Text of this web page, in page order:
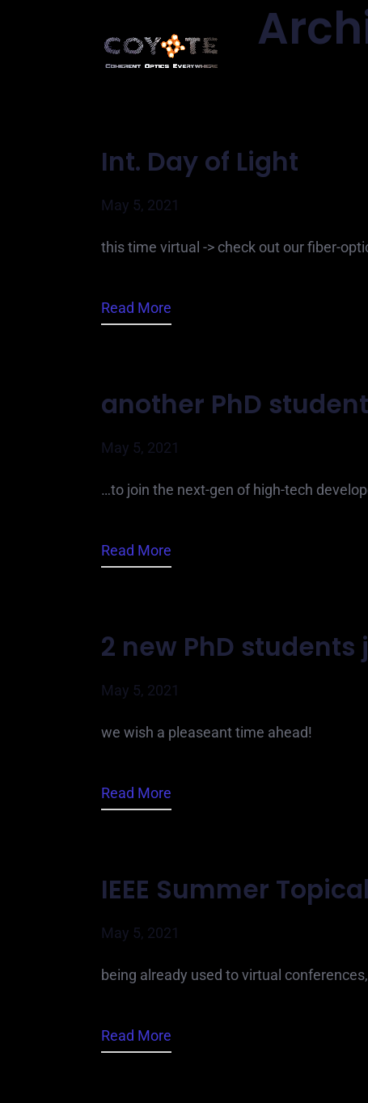
Int. Day of Light
May 5, 2021
this time virtual -> check out our fiber-
Read More
another PhD
May 5, 2021
…to join the next-gen of high-tech
Read More
2 new PhD
May 5, 2021
we wish a pleaseant time ahead!
Read More
IEEE Summer
May 5, 2021
being already used to virtual
Read More